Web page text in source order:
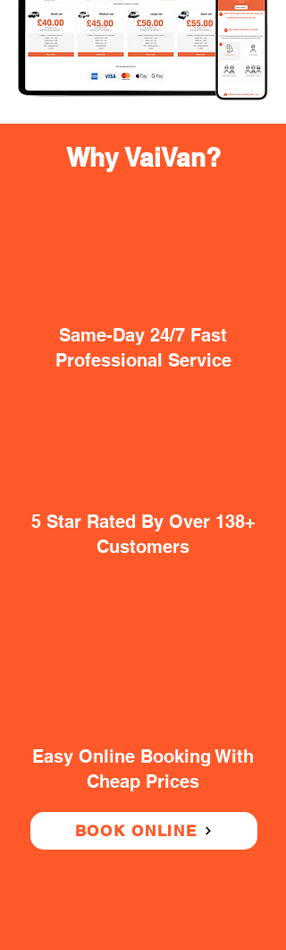
Why VaiVan?
Same-Day 24/7 Fast
Professional Service
5 Star Rated By Over 138+
Customers
Easy Online Booking With
Cheap Prices
BOOK ONLINE